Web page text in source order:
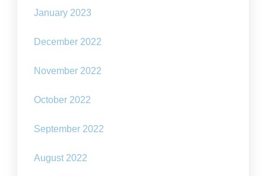
January 2023
December 2022
November 2022
October 2022
September 2022
August 2022